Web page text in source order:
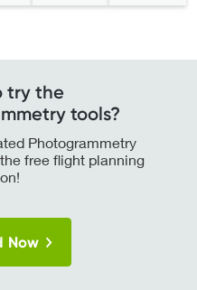
try the
tools?
Photogrammetry
free flight planning
Now